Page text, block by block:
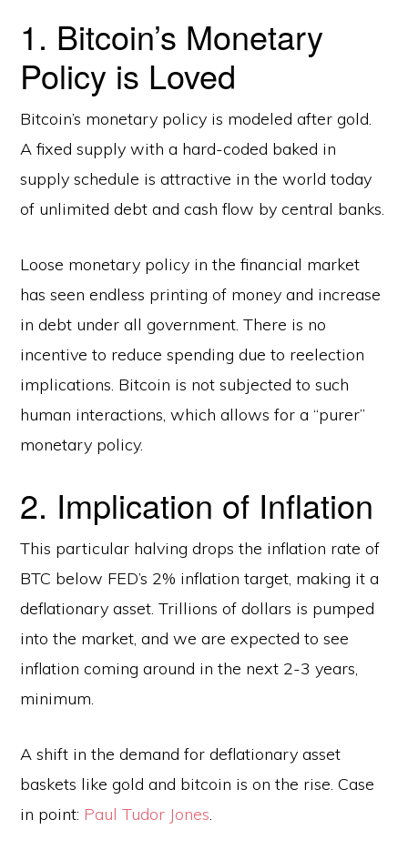
1. Bitcoin’s Monetary
Policy is Loved
Bitcoin’s monetary policy is modeled after gold.
A fixed supply with a hard-coded baked in
supply schedule is attractive in the world today
of unlimited debt and cash flow by central banks.
Loose monetary policy in the financial market
has seen endless printing of money and increase
in debt under all government. There is no
incentive to reduce spending due to reelection
implications. Bitcoin is not subjected to such
human interactions, which allows for a “purer”
monetary policy.
2. Implication of Inflation
This particular halving drops the inflation rate of
BTC below FED’s 2% inflation target, making it a
deflationary asset. Trillions of dollars is pumped
into the market, and we are expected to see
inflation coming around in the next 2-3 years,
minimum.
A shift in the demand for deflationary asset
baskets like gold and bitcoin is on the rise. Case
in point: Paul Tudor Jones.